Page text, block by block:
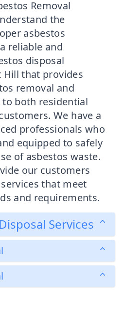
Removal
the
asbestos
reliable and
disposal
Hill that provides
removal and
to both residential
We have a
professionals who
equipped to safely
of asbestos waste.
our customers
that meet
and requirements.
Services